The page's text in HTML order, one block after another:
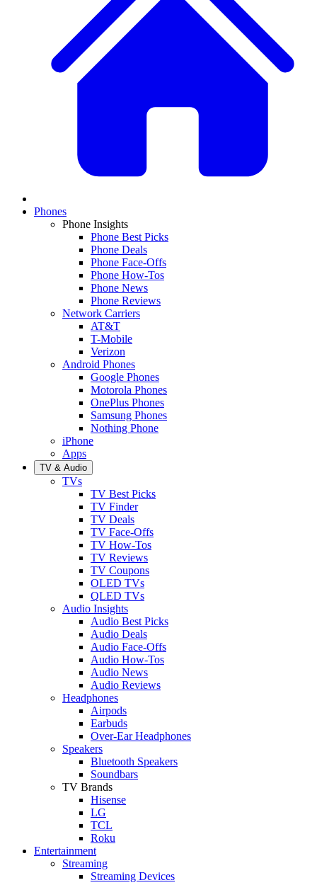
Phones
Phone Insights
Phone Best Picks
Phone Deals
Phone Face-Offs
Phone How-Tos
Phone News
Phone Reviews
Network Carriers
AT&T
T-Mobile
Verizon
Android Phones
Google Phones
Motorola Phones
OnePlus Phones
Samsung Phones
Nothing Phone
iPhone
Apps
TV & Audio
TVs
TV Best Picks
TV Finder
TV Deals
TV Face-Offs
TV How-Tos
TV Reviews
TV Coupons
OLED TVs
QLED TVs
Audio Insights
Audio Best Picks
Audio Deals
Audio Face-Offs
Audio How-Tos
Audio News
Audio Reviews
Headphones
Airpods
Earbuds
Over-Ear Headphones
Speakers
Bluetooth Speakers
Soundbars
TV Brands
Hisense
LG
TCL
Roku
Entertainment
Streaming
Streaming Devices